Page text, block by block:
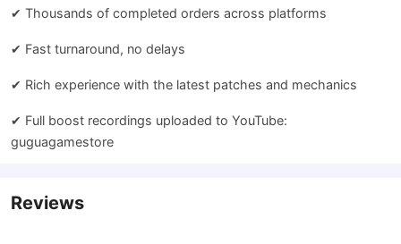
✔ Thousands of completed orders across platforms
✔ Fast turnaround, no delays
✔ Rich experience with the latest patches and mechanics
✔ Full boost recordings uploaded to YouTube:
guguagamestore
Reviews